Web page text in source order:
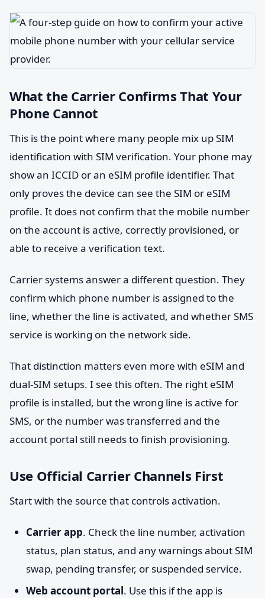
What the Carrier Confirms That Your
Phone Cannot
This is the point where many people mix up SIM
identification with SIM verification. Your phone may
show an ICCID or an eSIM profile identifier. That
only proves the device can see the SIM or eSIM
profile. It does not confirm that the mobile number
on the account is active, correctly provisioned, or
able to receive a verification text.
Carrier systems answer a different question. They
confirm which phone number is assigned to the
line, whether the line is activated, and whether SMS
service is working on the network side.
That distinction matters even more with eSIM and
dual-SIM setups. I see this often. The right eSIM
profile is installed, but the wrong line is active for
SMS, or the number was transferred and the
account portal still needs to finish provisioning.
Use Official Carrier Channels First
Start with the source that controls activation.
Carrier app. Check the line number, activation
status, plan status, and any warnings about SIM
swap, pending transfer, or suspended service.
Web account portal. Use this if the app is